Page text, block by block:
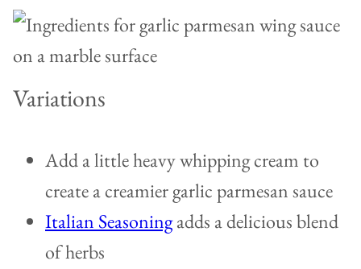
Variations
Add a little heavy whipping cream to
create a creamier garlic parmesan sauce
Italian Seasoningadds a delicious blend
of herbs